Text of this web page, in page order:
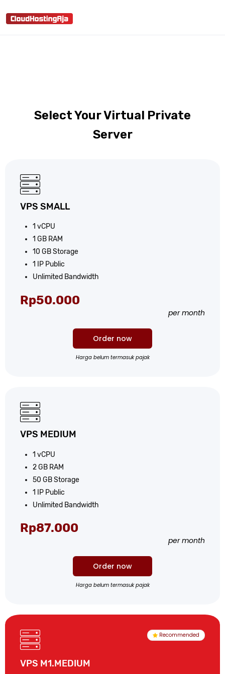
Select Your Virtual Private
Server
VPS SMALL
1 vCPU
1 GB RAM
10 GB Storage
1 IP Public
Unlimited Bandwidth
Rp50.000
per month
Order now
Harga belum termasuk pajak
VPS MEDIUM
1 vCPU
2 GB RAM
50 GB Storage
1 IP Public
Unlimited Bandwidth
Rp87.000
per month
Order now
Harga belum termasuk pajak
Recommended
VPS M1.MEDIUM